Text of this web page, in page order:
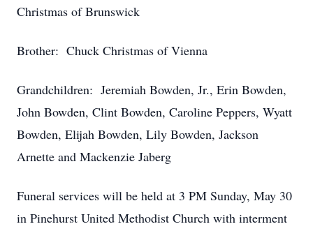
Christmas of Brunswick
Brother: Chuck Christmas of Vienna
Grandchildren: Jeremiah Bowden, Jr., Erin Bowden,
John Bowden, Clint Bowden, Caroline Peppers, Wyatt
Bowden, Elijah Bowden, Lily Bowden, Jackson
Arnette and Mackenzie Jaberg
Funeral services will be held at 3 PM Sunday, May 30
in Pinehurst United Methodist Church with interment